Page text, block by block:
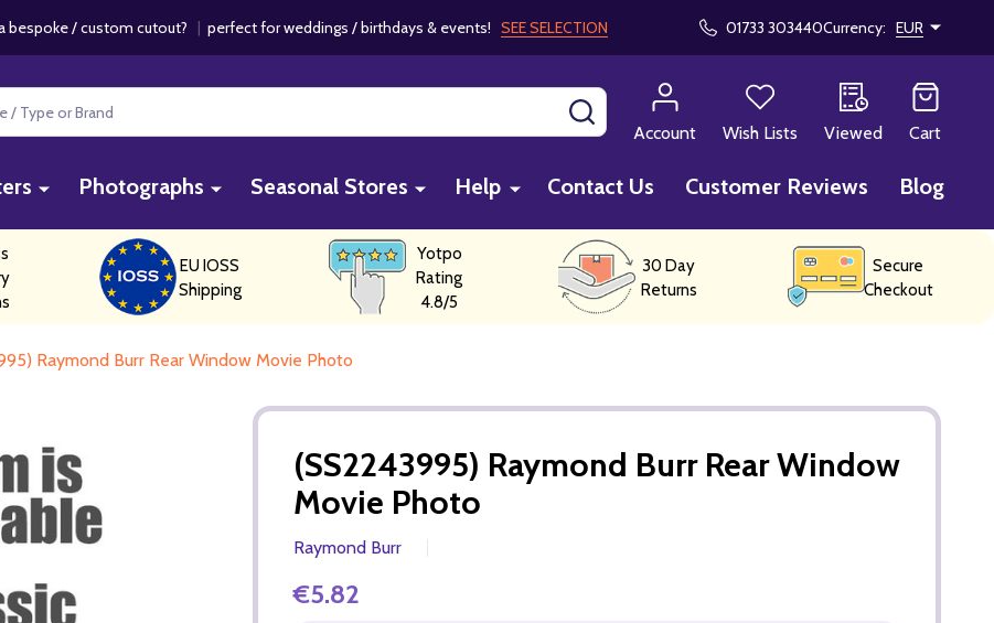
bespoke / custom cutout? | perfect for weddings / birthdays & events! SEE SELECTION 01733 303440Currency: EUR
SEARCH
Account
Wish Lists Viewed Cart
Photographs Seasonal Stores Help Contact Us Customer Reviews Blog
EU IOSS
Shipping
Yotpo
Rating
4.8/5
30 Day
Returns
Secure
Checkout
Raymond Burr Rear Window Movie Photo
(SS2243995) Raymond Burr Rear Window
Movie Photo
Raymond Burr
€5.82